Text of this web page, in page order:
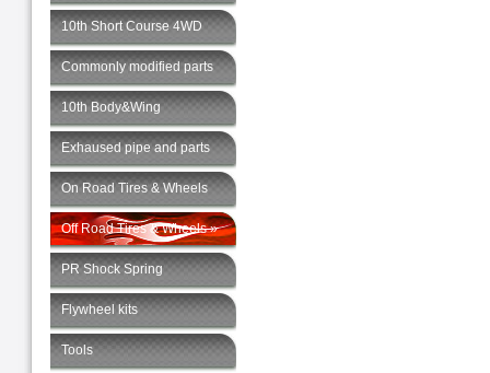
10th Short Course 4WD
Commonly modified parts
10th Body&Wing
Exhaused pipe and parts
On Road Tires & Wheels
Off Road Tires & Wheels »
PR Shock Spring
Flywheel kits
Tools